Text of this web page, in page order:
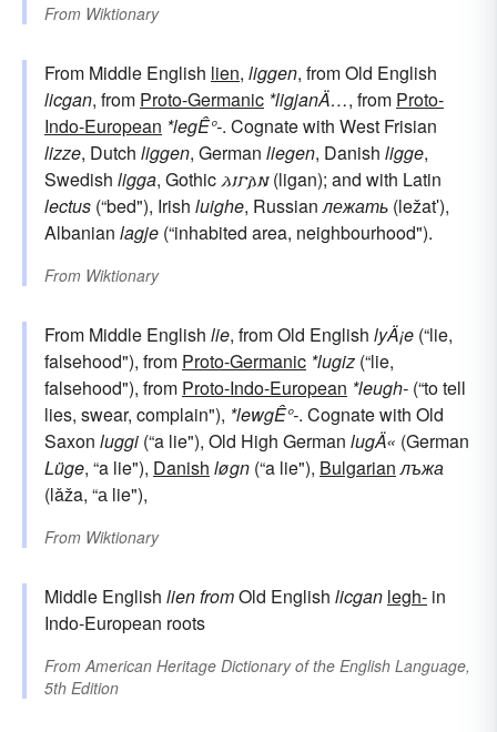
From Wiktionary
From Middle English lien, liggen, from Old English
licgan, from Proto-Germanic *ligjanÄ…, from Proto-
Indo-European *legÊ°-. Cognate with West Frisian
lizze, Dutch liggen, German liegen, Danish ligge,
Swedish ligga, Gothic 𐌻𐌹𐌲𐌰𐌽(ligan); and with Latin
lectus (“bed"), Irish luighe, Russian лежать (ležatʹ),
Albanian lagje (“inhabited area, neighbourhood").
From Wiktionary
From Middle English lie, from Old English lyÄ¡e (“lie,
falsehood"), from Proto-Germanic *lugiz (“lie,
falsehood"), from Proto-Indo-European *leugh- (“to tell
lies, swear, complain"), *lewgÊ°-. Cognate with Old
Saxon luggi (“a lie"), Old High German lugÄ« (German
Lüge, “a lie"), Danish løgn (“a lie"), Bulgarian лъжа
(lǎža, “а lie"),
From Wiktionary
Middle English lien fromOld English licgan legh- in
Indo-European roots
From American Heritage Dictionary of the English Language,
5th Edition